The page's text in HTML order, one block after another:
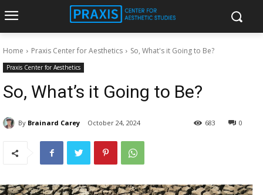
Home Praxis Center for Aesthetics So, What's it Going to Be?
Praxis Center for Aesthetics
So, What’s it Going to Be?
By Brainard Carey October 24, 2024 0
683